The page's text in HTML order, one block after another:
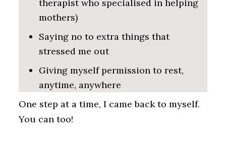
therapist who specialised in helping
mothers)
Saying no to extra things that
stressed me out
Giving myself permission to rest,
anytime, anywhere
One step at a time, I came back to myself.
You can too!